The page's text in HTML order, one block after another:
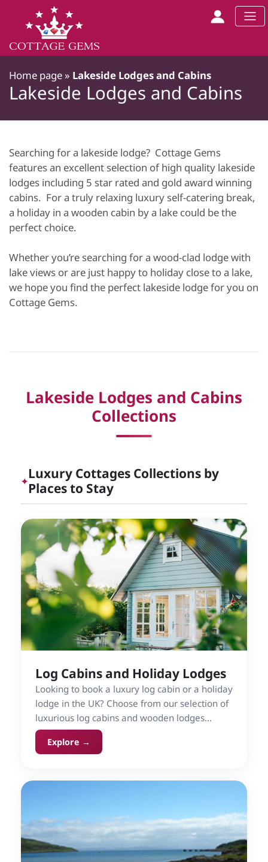
Home page » Lakeside Lodges and Cabins
Lakeside Lodges and Cabins
Searching for a lakeside lodge? Cottage Gems
features an excellent selection of high quality lakeside
lodges including 5 star rated and gold award winning
cabins. For a truly relaxing luxury self-catering break,
a holiday in a wooden cabin by a lake could be the
perfect choice.
Whether you’re searching for a wood-clad lodge with
lake views or are just happy to holiday close to a lake,
we hope you find the perfect lakeside lodge for you on
Cottage Gems.
Lakeside Lodges and Cabins
Collections
✦Luxury Cottages Collections by
Places to Stay
Log Cabins and Holiday Lodges
Looking to book a luxury log cabin or a holiday
lodge in the UK? Choose from our selection of
luxurious log cabins and wooden lodges
rentals, for indulgent self-catering holidays in
England, Wales, Scotland and Ireland.
Explore →